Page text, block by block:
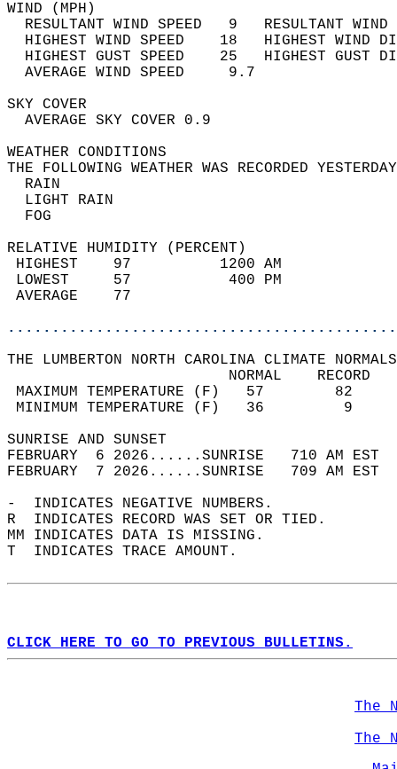
WIND
RESULTANT WIND SPEED   9
HIGHEST WIND SPEED    18   HIGHEST
HIGHEST GUST SPEED    25   HIGHEST
AVERAGE WIND
SKY
AVERAGE SKY
WEATHER
THE FOLLOWING WEATHER WAS
LIGHT
RELATIVE HUMIDITY (PERCENT)
HIGHEST    97
LOWEST     57
THE LUMBERTON NORTH CAROLINA CLIMATE
MAXIMUM TEMPERATURE
MINIMUM TEMPERATURE
SUNRISE
FEBRUARY  6 2026......SUNRISE   710 AM
FEBRUARY  7 2026......SUNRISE   709 AM
-  INDICATES NEGATIVE NUMBERS.
R  INDICATES RECORD WAS SET OR TIED.
MM INDICATES DATA IS MISSING.
T  INDICATES TRACE AMOUNT.
CLICK HERE TO GO TO PREVIOUS BULLETINS.
The
The